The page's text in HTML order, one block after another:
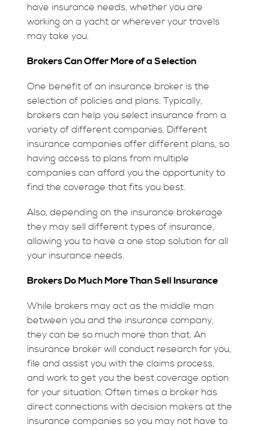
have insurance needs, whether you are
working on a yacht or wherever your travels
may take you.
Brokers Can Offer More of a Selection
One benefit of an insurance broker is the
selection of policies and plans. Typically,
brokers can help you select insurance from a
variety of different companies. Different
insurance companies offer different plans, so
having access to plans from multiple
companies can afford you the opportunity to
find the coverage that fits you best.
Also, depending on the insurance brokerage
they may sell different types of insurance,
allowing you to have a one stop solution for all
your insurance needs.
Brokers Do Much More Than Sell Insurance
While brokers may act as the middle man
between you and the insurance company,
they can be so much more than that. An
insurance broker will conduct research for you,
file and assist you with the claims process,
and work to get you the best coverage option
for your situation. Often times a broker has
direct connections with decision makers at the
insurance companies so you may not have to